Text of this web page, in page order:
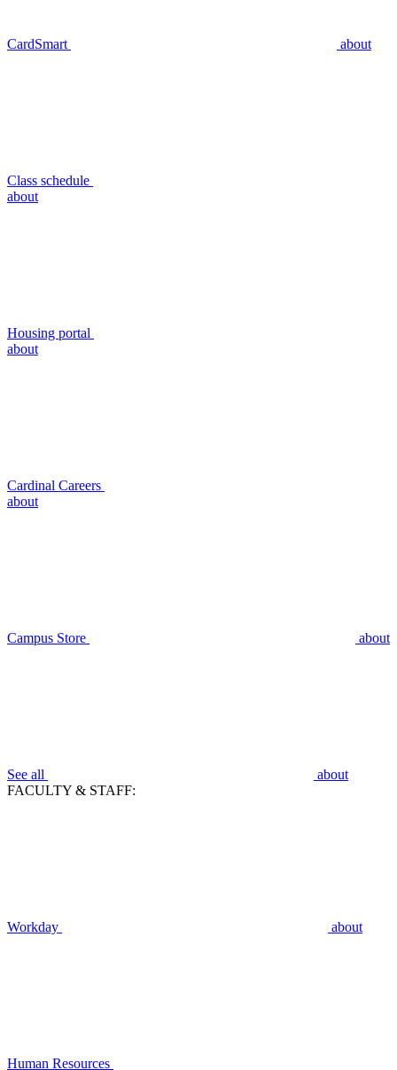
CardSmart about
Class schedule
about
Housing portal
about
Cardinal Careers
about
Campus Store about
See all
about
FACULTY & STAFF:
Workday about
Human Resources